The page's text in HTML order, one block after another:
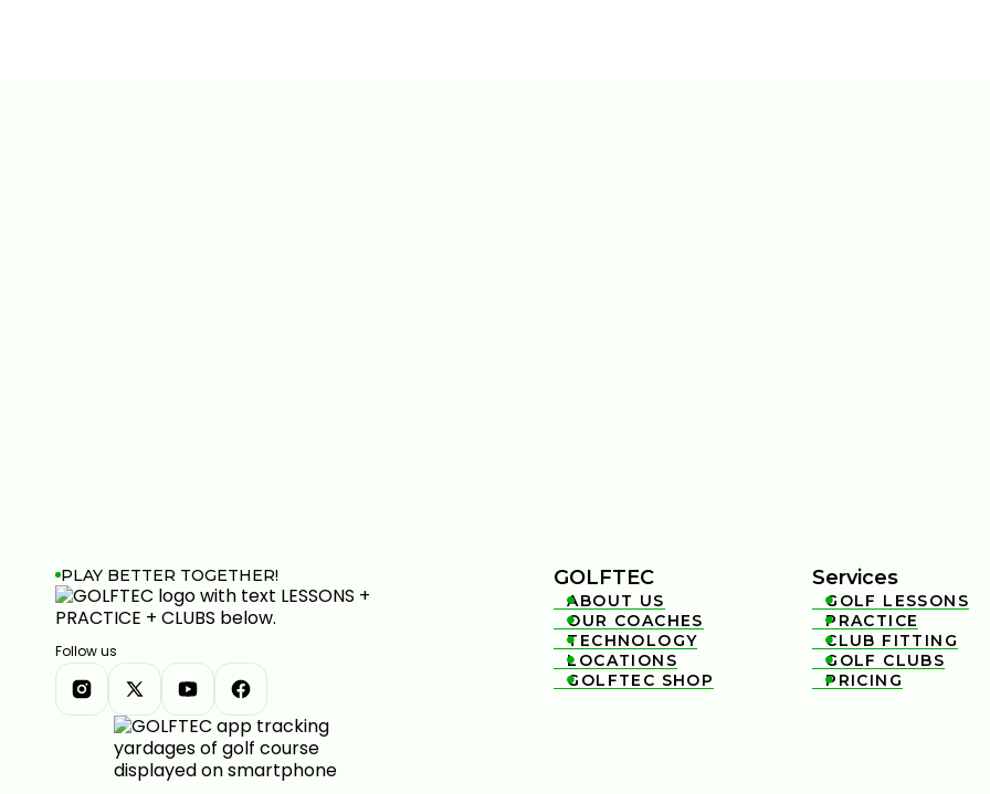
PLAY BETTER TOGETHER!
Follow us
GOLFTEC

ABOUT US

OUR COACHES

TECHNOLOGY

LOCATIONS

GOLFTEC SHOP
Services

GOLF LESSONS

PRACTICE

CLUB FITTING

GOLF CLUBS

PRICING